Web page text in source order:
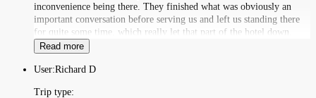
inconvenience being there. They finished what was obviously an
important conversation before serving us and left us standing there
for quite some time, which really let that part of the hotel down.
Read more
User:Richard D
Trip type: